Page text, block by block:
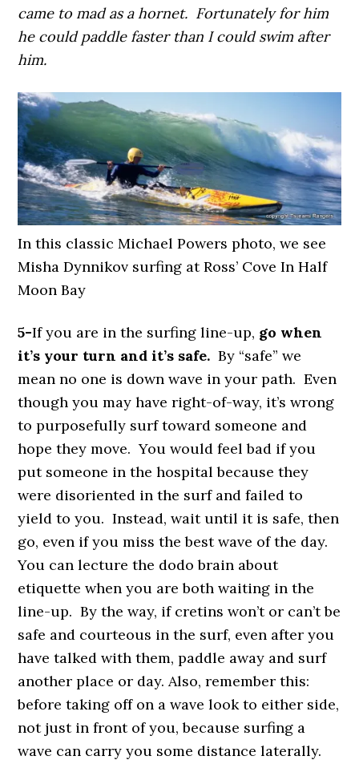
came to mad as a hornet. Fortunately for him
he could paddle faster than I could swim after
him.
In this classic Michael Powers photo, we see
Misha Dynnikov surfing at Ross’ Cove In Half
Moon Bay
5-If you are in the surfing line-up, go when
it’s your turn and it’s safe.By “safe” we
mean no one is down wave in your path. Even
though you may have right-of-way, it’s wrong
to purposefully surf toward someone and
hope they move. You would feel bad if you
put someone in the hospital because they
were disoriented in the surf and failed to
yield to you. Instead, wait until it is safe, then
go, even if you miss the best wave of the day.
You can lecture the dodo brain about
etiquette when you are both waiting in the
line-up. By the way, if cretins won’t or can’t be
safe and courteous in the surf, even after you
have talked with them, paddle away and surf
another place or day. Also, remember this:
before taking off on a wave look to either side,
not just in front of you, because surfing a
wave can carry you some distance laterally.